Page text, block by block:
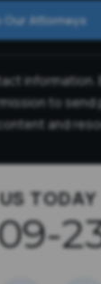
Our Attorneys
information.
to
and
TODAY